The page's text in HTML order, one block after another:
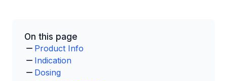
On this page
Product Info
Indication
Dosing